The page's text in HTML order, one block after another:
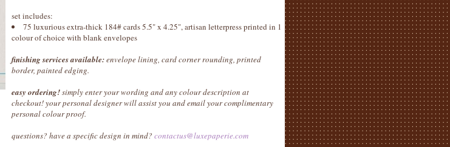
set includes:
75 luxurious extra-thick 184# cards 5.5" x 4.25", artisan letterpress printed in 1
colour of choice with blank envelopes
finishing services available:envelope lining, card corner rounding, printed
border, painted edging.
easy ordering!simply enter your wording and any colour description at
checkout! your personal designer will assist you and email your complimentary
personal colour proof.
questions? have a specific design in mind? contactus@luxepaperie.com